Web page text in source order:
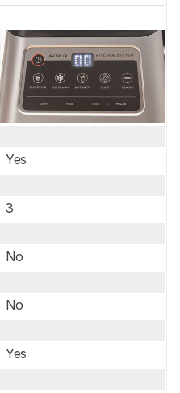
Yes
3
No
No
Yes